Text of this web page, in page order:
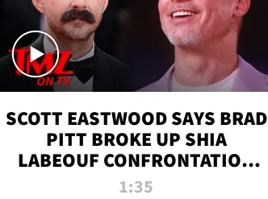
SCOTT EASTWOOD SAYS BRAD
PITT BROKE UP SHIA
LABEOUF CONFRONTATION
ON 'FURY' MOVIE SET | TMZ
1:35